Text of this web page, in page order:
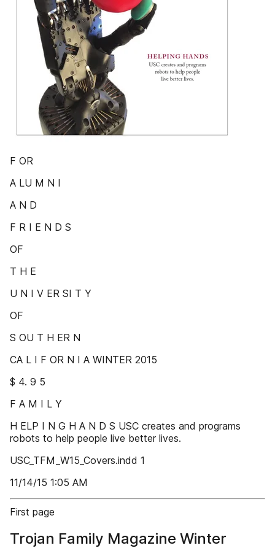
F OR
A LU M N I
A N D
F R I E N D S
OF
T H E
U N I V ER SI T Y
OF
S OU T H ER N
CA L I F OR N I A WINTER 2015
$ 4. 9 5
F A M I L Y
H ELP I N G H A N D S USC creates and programs
robots to help people live better lives.
USC_TFM_W15_Covers.indd 1
11/14/15 1:05 AM
First page
Trojan Family Magazine Winter